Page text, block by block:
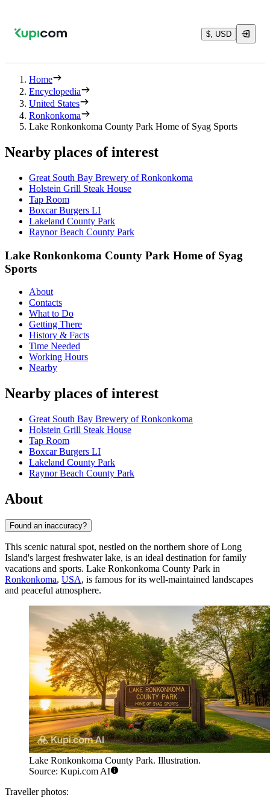
$, USD
Home
Encyclopedia
United States
Ronkonkoma
Lake Ronkonkoma County Park Home of Syag Sports
Nearby places of interest
Great South Bay Brewery of Ronkonkoma
Holstein Grill Steak House
Tap Room
Boxcar Burgers LI
Lakeland County Park
Raynor Beach County Park
Lake Ronkonkoma County Park Home of Syag
Sports
About
Contacts
What to Do
Getting There
History & Facts
Time Needed
Working Hours
Nearby
Nearby places of interest
Great South Bay Brewery of Ronkonkoma
Holstein Grill Steak House
Tap Room
Boxcar Burgers LI
Lakeland County Park
Raynor Beach County Park
About
Found an inaccuracy?
This scenic natural spot, nestled on the northern shore of Long
Island's largest freshwater lake, is an ideal destination for family
vacations and sports. Lake Ronkonkoma County Park in
Ronkonkoma, USA, is famous for its well-maintained landscapes
and peaceful atmosphere.
Lake Ronkonkoma County Park. Illustration.
Source: Kupi.com AI
Traveller photos: